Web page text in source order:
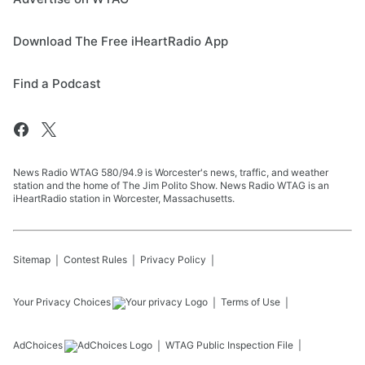
Download The Free iHeartRadio App
Find a Podcast
News Radio WTAG 580/94.9 is Worcester's news, traffic, and weather
station and the home of The Jim Polito Show. News Radio WTAG is an
iHeartRadio station in Worcester, Massachusetts.
Sitemap Contest Rules Privacy Policy
Your Privacy Choices Terms of Use
AdChoices WTAG Public Inspection File